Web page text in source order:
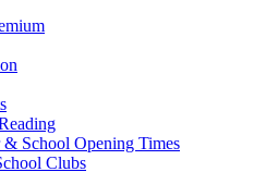
& School Opening Times
Clubs